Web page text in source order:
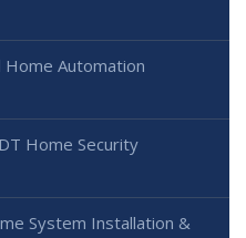
Home Automation
Home Security
System Installation &